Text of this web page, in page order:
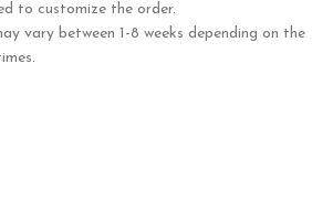
to customize the order.
vary between 1-8 weeks depending on the